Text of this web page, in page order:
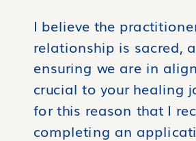
I believe the
relationship is sacred,
ensuring we are in
crucial to your healing
for this reason that I
completing an